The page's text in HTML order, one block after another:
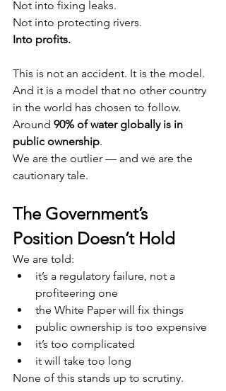
Not into fixing leaks.
Not into protecting rivers.
Into profits.
This is not an accident. It is the model.
And it is a model that no other country
in the world has chosen to follow.
Around 90% of water globally is in
public ownership.
We are the outlier — and we are the
cautionary tale.
The Government’s
Position Doesn’t Hold
We are told:
it’s a regulatory failure, not a
profiteering one
the White Paper will fix things
public ownership is too expensive
it’s too complicated
it will take too long
None of this stands up to scrutiny.